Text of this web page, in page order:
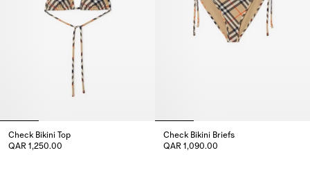
Check Bikini Top
QAR 1,250.00
Check Bikini Briefs
QAR 1,090.00